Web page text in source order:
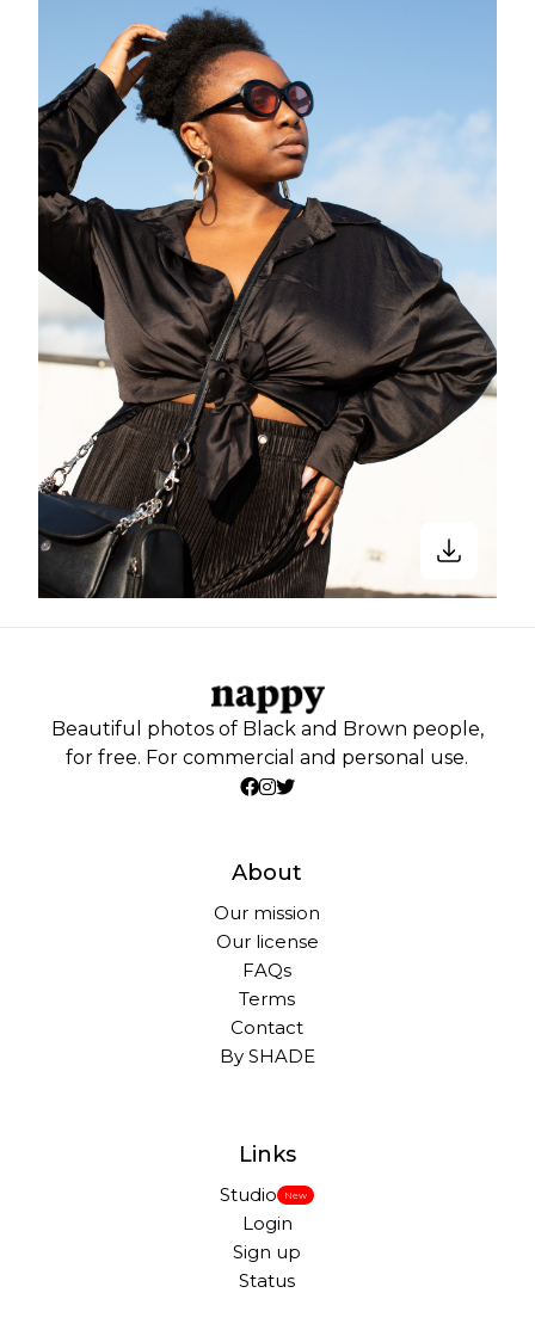
Beautiful photos of Black and Brown people,
for free. For commercial and personal use.
About
Our mission
Our license
FAQs
Terms
Contact
By SHADE
Links
Studio New
Login
Sign up
Status